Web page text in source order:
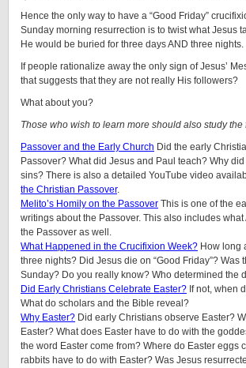
Hence the only way to have a “Good Friday”
Sunday morning resurrection is to twist what Jesus
He would be buried for three days AND three nights.
If people rationalize away the only sign of Jesus’
that suggests that they are not really His followers?
What about you?
Those who wish to learn more should also study
Passover and the Early Church Did the early
Passover? What did Jesus and Paul teach? Why
sins? There is also a detailed YouTube video
the Christian Passover.
Melito’s Homily on the Passover This is one of the
writings about the Passover. This also includes
the Passover as well.
What Happened in the Crucifixion Week? How long
three nights? Did Jesus die on “Good Friday”? Was
Sunday? Do you really know? Who determined the
Did Early Christians Celebrate Easter? If not, when
What do scholars and the Bible reveal?
Why Easter? Did early Christians observe Easter?
Easter? What does Easter have to do with the
the word Easter come from? Where do Easter eggs
rabbits have to do with Easter? Was Jesus